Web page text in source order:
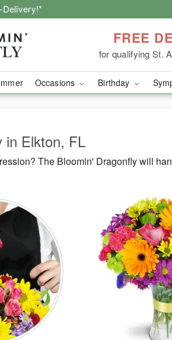
FREE
for qualifying St.
Occasions Birthday
in Elkton, FL
The Bloomin' Dragonfly will